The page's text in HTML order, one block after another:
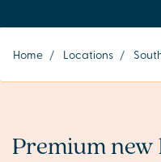
Home / Locations /
Premium